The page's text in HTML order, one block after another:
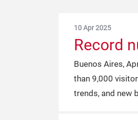
10 Apr 2025
Record
Buenos Aires,
than 9,000
trends, and new